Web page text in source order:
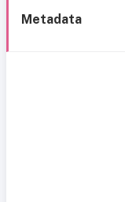
Metadata